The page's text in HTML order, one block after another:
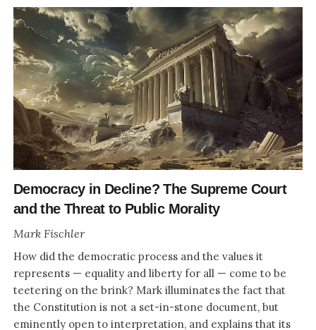
Democracy in Decline? The Supreme Court
and the Threat to Public Morality
Mark Fischler
How did the democratic process and the values it
represents — equality and liberty for all — come to be
teetering on the brink? Mark illuminates the fact that
the Constitution is not a set-in-stone document, but
eminently open to interpretation, and explains that its